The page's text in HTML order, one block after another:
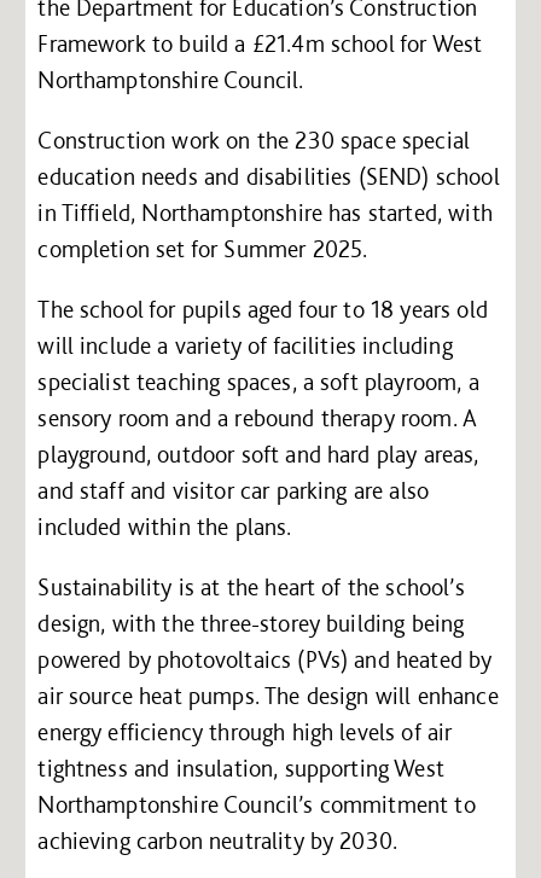
the Department for Education’s Construction
Framework to build a £21.4m school for West
Northamptonshire Council.
Construction work on the 230 space special
education needs and disabilities (SEND) school
in Tiffield, Northamptonshire has started, with
completion set for Summer 2025.
The school for pupils aged four to 18 years old
will include a variety of facilities including
specialist teaching spaces, a soft playroom, a
sensory room and a rebound therapy room. A
playground, outdoor soft and hard play areas,
and staff and visitor car parking are also
included within the plans.
Sustainability is at the heart of the school’s
design, with the three-storey building being
powered by photovoltaics (PVs) and heated by
air source heat pumps. The design will enhance
energy efficiency through high levels of air
tightness and insulation, supporting West
Northamptonshire Council’s commitment to
achieving carbon neutrality by 2030.